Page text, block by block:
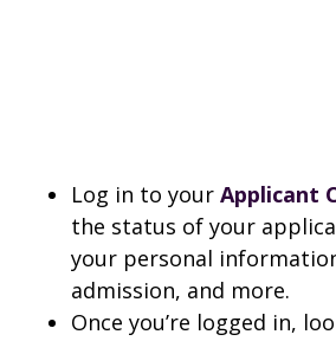
Log in to your Applicant
the status of your
your personal
admission, and more.
Once you’re logged in,